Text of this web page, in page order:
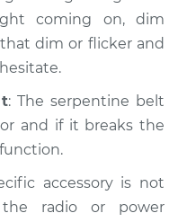
$117.28
coming on, dim
dim or flicker and
: The serpentine belt
and if it breaks the
accessory is not
radio or power